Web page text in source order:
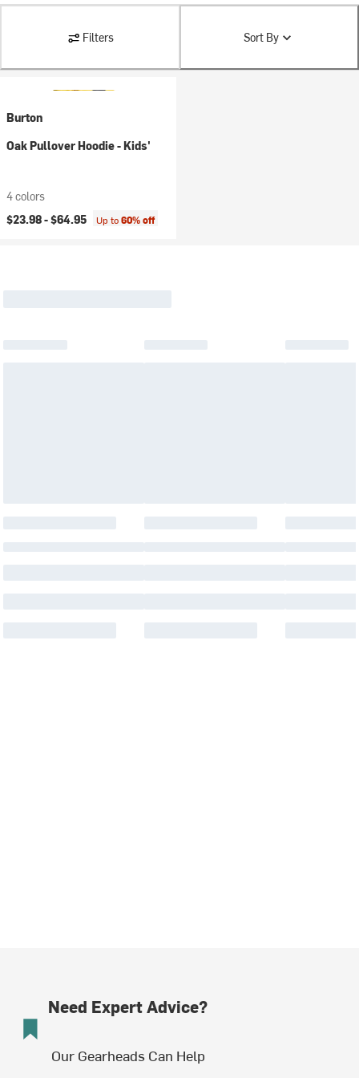
Filters Sort By
Burton
Oak Pullover Hoodie - Kids'
4 colors
$23.98 -$64.95 Up to60% off
Need Expert Advice?
Our Gearheads Can Help